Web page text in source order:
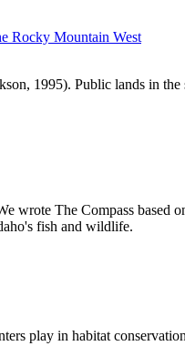
Rocky Mountain West
1995). Public lands in
wrote The Compass based
fish and wildlife.
play in habitat